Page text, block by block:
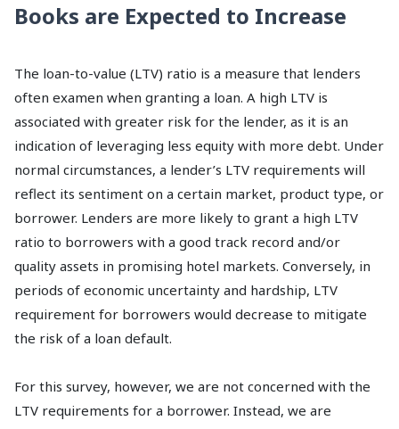
Books are Expected to Increase
The loan-to-value (LTV) ratio is a measure that lenders
often examen when granting a loan. A high LTV is
associated with greater risk for the lender, as it is an
indication of leveraging less equity with more debt. Under
normal circumstances, a lender’s LTV requirements will
reflect its sentiment on a certain market, product type, or
borrower. Lenders are more likely to grant a high LTV
ratio to borrowers with a good track record and/or
quality assets in promising hotel markets. Conversely, in
periods of economic uncertainty and hardship, LTV
requirement for borrowers would decrease to mitigate
the risk of a loan default.
For this survey, however, we are not concerned with the
LTV requirements for a borrower. Instead, we are